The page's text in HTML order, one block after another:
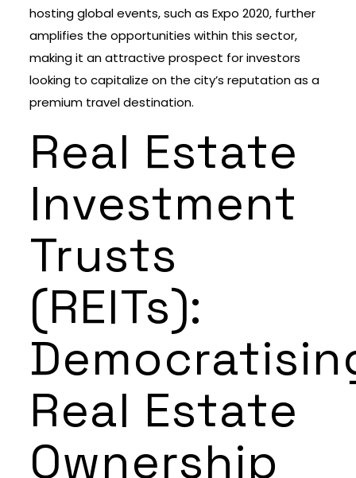
hosting global events, such as Expo 2020, further
amplifies the opportunities within this sector,
making it an attractive prospect for investors
looking to capitalize on the city’s reputation as a
premium travel destination.
Real Estate
Investment
Trusts
(REITs):
Real Estate
Ownership